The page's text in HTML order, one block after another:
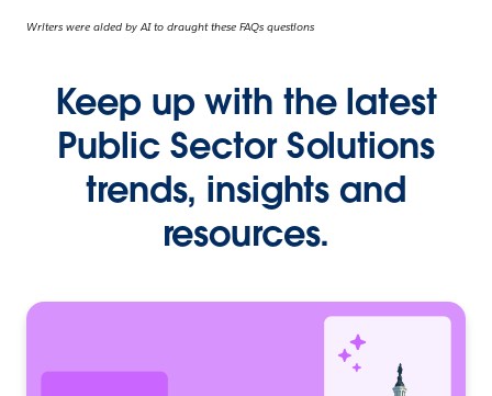
Writers were aided by AI to draught these FAQs questions
Keep up with the latest
Public Sector Solutions
trends, insights and
resources.